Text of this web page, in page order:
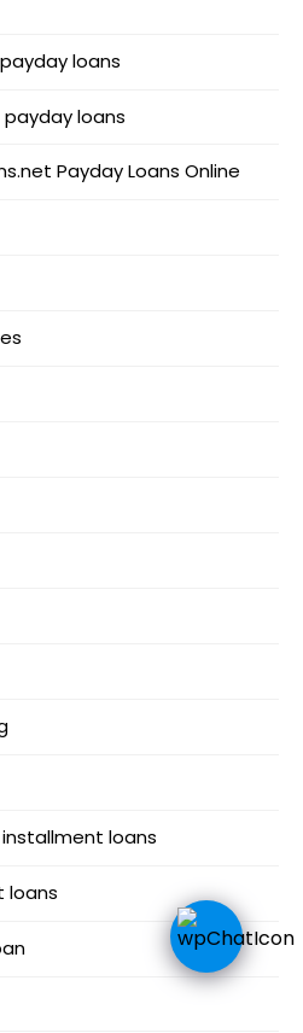
loans
loans
Payday Loans Online
loans
loans